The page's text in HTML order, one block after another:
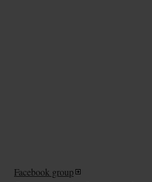
Facebook group